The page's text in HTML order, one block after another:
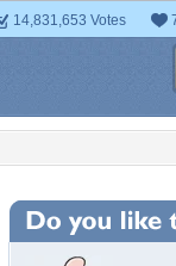
14,831,653 Votes